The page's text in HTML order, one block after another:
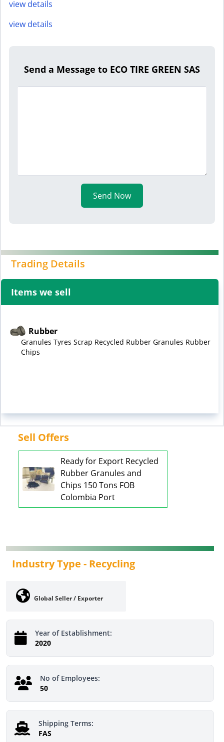
view details
view details
Send a Message to ECO TIRE GREEN SAS
Send Now
Trading Details
Items we sell
Rubber
Granules Tyres Scrap Recycled Rubber Granules Rubber
Chips
Sell Offers
Ready for Export Recycled
Rubber Granules and
Chips 150 Tons FOB
Colombia Port
Industry Type - Recycling
Global Seller / Exporter
Year of Establishment:
2020
No of Employees:
50
Shipping Terms:
FAS